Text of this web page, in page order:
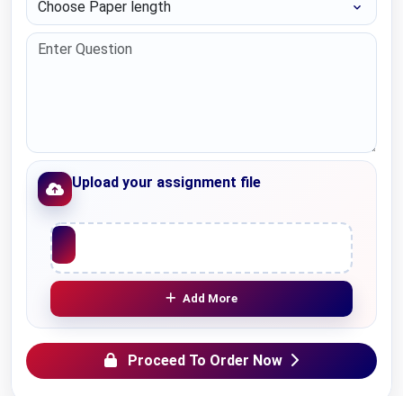
Upload your assignment file
Upload File
Add More
Proceed To Order Now